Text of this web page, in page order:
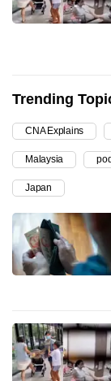
Trending
CNA Explains
Malaysia
Japan
be.
upgrade
a
supported
browser
or,
for
the
finest
mobile
app.